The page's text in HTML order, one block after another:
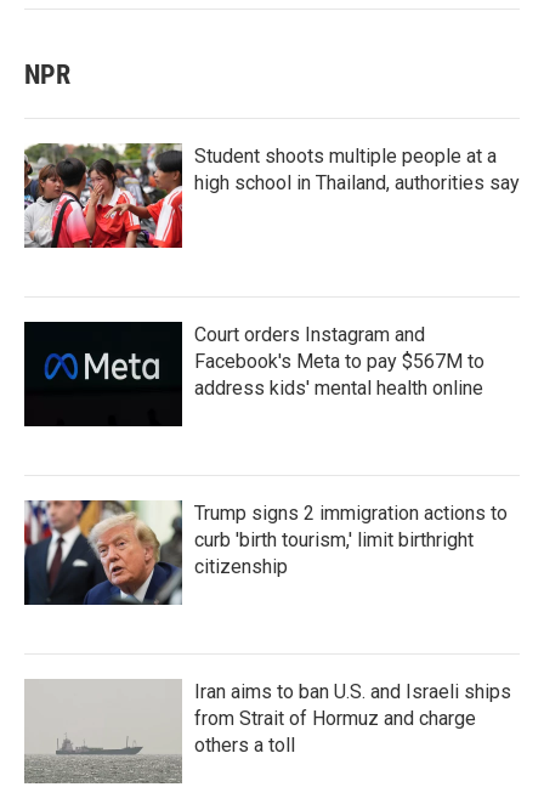
NPR
Student shoots multiple people at a
high school in Thailand, authorities say
Court orders Instagram and
Facebook's Meta to pay $567M to
address kids' mental health online
Trump signs 2 immigration actions to
curb 'birth tourism,' limit birthright
citizenship
Iran aims to ban U.S. and Israeli ships
from Strait of Hormuz and charge
others a toll